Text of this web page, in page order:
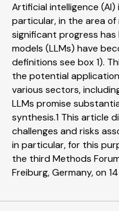
Artificial intelligence (AI)
particular, in the area of
significant progress has
models (LLMs) have
definitions see box 1).
the potential
various sectors,
LLMs promise
synthesis.1 This article
challenges and risks
in particular, for this
the third Methods
Freiburg, Germany, on